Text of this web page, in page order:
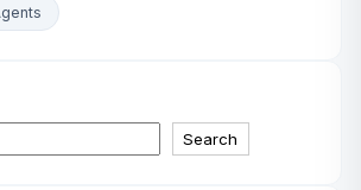
Search